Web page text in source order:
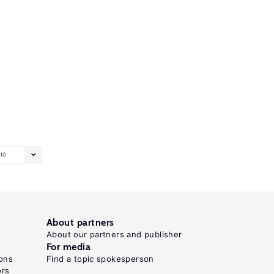
10
About partners
About our partners and publisher
For media
Find a topic spokesperson